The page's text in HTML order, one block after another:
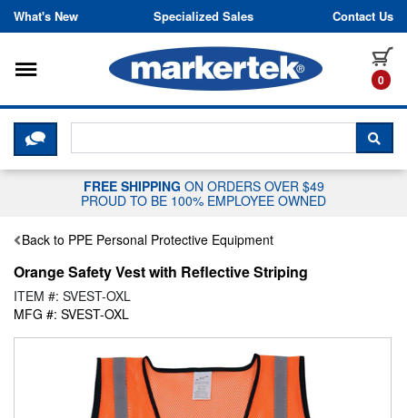
Skip to content
What's New Specialized Sales Contact Us
0
Toggle navigation
CLICK HERE TO CHAT WITH A
FREE SHIPPING ON ORDERS OVER $49
PROUD TO BE 100% EMPLOYEE OWNED
Back to PPE Personal Protective Equipment
Orange Safety Vest with Reflective Striping
ITEM #: SVEST-OXL
MFG #: SVEST-OXL